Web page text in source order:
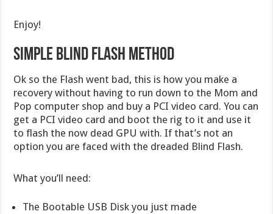
Enjoy!
Simple Blind Flash Method
Ok so the Flash went bad, this is how you make a
recovery without having to run down to the Mom and
Pop computer shop and buy a PCI video card. You can
get a PCI video card and boot the rig to it and use it
to flash the now dead GPU with. If that’s not an
option you are faced with the dreaded Blind Flash.
What you’ll need:
The Bootable USB Disk you just made